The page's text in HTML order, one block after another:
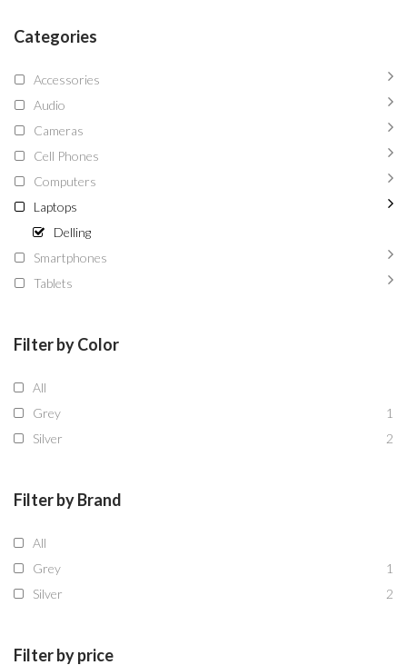
Categories
Accessories
Audio
Cameras
Cell Phones
Computers
Laptops
Delling
Smartphones
Tablets
Filter by Color
All
Grey
1
Silver
2
Filter by Brand
All
Grey
1
Silver
2
Filter by price